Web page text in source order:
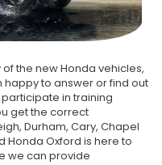
the new Honda vehicles,
happy to answer or find out
in training
get the correct
Durham, Cary, Chapel
Honda Oxford is here to
we can provide